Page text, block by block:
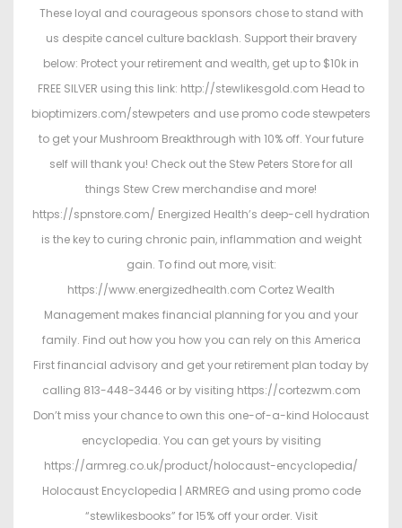
These loyal and courageous sponsors chose to stand with
us despite cancel culture backlash. Support their bravery
below: Protect your retirement and wealth, get up to $10k in
FREE SILVER using this link: http://stewlikesgold.com Head to
bioptimizers.com/stewpeters and use promo code stewpeters
to get your Mushroom Breakthrough with 10% off. Your future
self will thank you! Check out the Stew Peters Store for all
things Stew Crew merchandise and more!
https://spnstore.com/ Energized Health’s deep-cell hydration
is the key to curing chronic pain, inflammation and weight
gain. To find out more, visit:
https://www.energizedhealth.com Cortez Wealth
Management makes financial planning for you and your
family. Find out how you how you can rely on this America
First financial advisory and get your retirement plan today by
calling 813-448-3446 or by visiting https://cortezwm.com
Don’t miss your chance to own this one-of-a-kind Holocaust
encyclopedia. You can get yours by visiting
https://armreg.co.uk/product/holocaust-encyclopedia/
Holocaust Encyclopedia | ARMREG and using promo code
“stewlikesbooks” for 15% off your order. Visit